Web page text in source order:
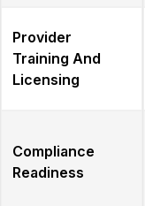
Provider
Training And
Licensing
Compliance
Readiness